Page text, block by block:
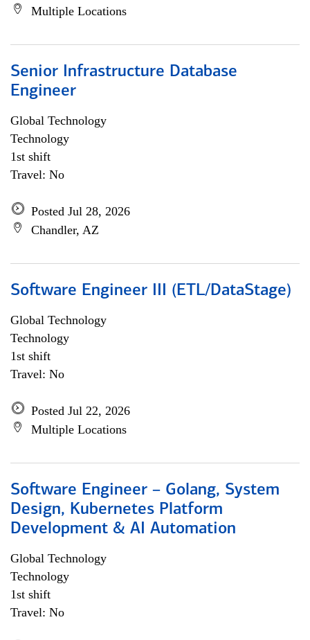
Multiple Locations
Senior Infrastructure Database
Engineer
Global Technology
Technology
1st shift
Travel: No
Posted Jul 28, 2026
Chandler, AZ
Software Engineer III (ETL/DataStage)
Global Technology
Technology
1st shift
Travel: No
Posted Jul 22, 2026
Multiple Locations
Software Engineer – Golang, System
Design, Kubernetes Platform
Development & AI Automation
Global Technology
Technology
1st shift
Travel: No